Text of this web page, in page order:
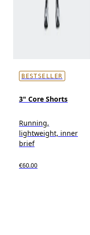
BESTSELLER
3" Core Shorts
Running,
lightweight, inner
brief
€60.00